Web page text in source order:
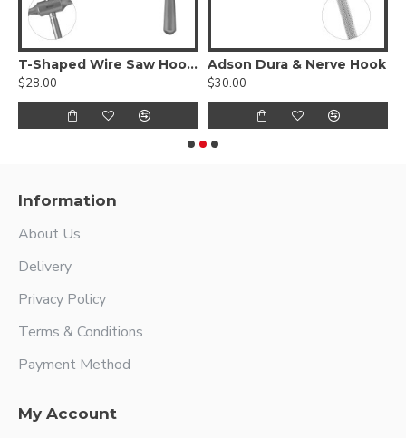
T-Shaped Wire Saw Hook Handle
$28.00
Adson Dura & Nerve Hook
$30.00
Information
About Us
Delivery
Privacy Policy
Terms & Conditions
Payment Method
My Account